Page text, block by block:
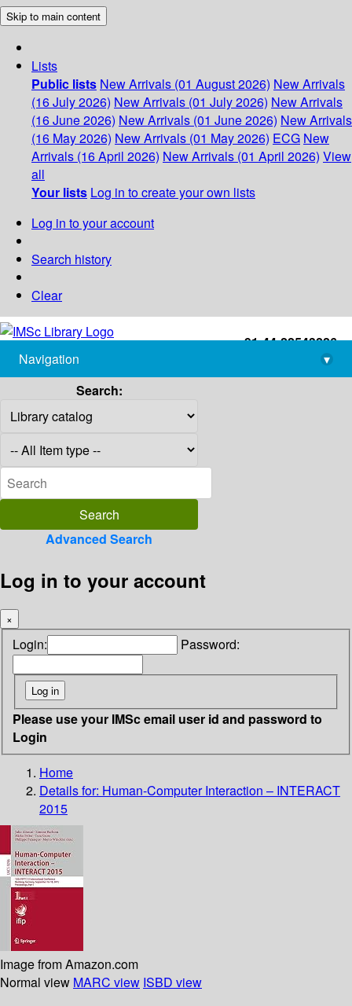
Skip to main content
Lists
Public lists New Arrivals (01 August 2026) New Arrivals
(16 July 2026) New Arrivals (01 July 2026) New Arrivals
(16 June 2026) New Arrivals (01 June 2026) New Arrivals
(16 May 2026) New Arrivals (01 May 2026) ECG New
Arrivals (16 April 2026) New Arrivals (01 April 2026) View
all
Your lists Log in to create your own lists
Log in to your account
Search history
Clear
+91-44-22543226
library@imsc.res.in
Navigation
▾
Search:
Advanced Search
Log in to your account
×
Login: Password:
Please use your IMSc email user id and password to
Login
Home
Details for: Human-Computer Interaction – INTERACT
2015
Image from Amazon.com
Normal view MARC view ISBD view